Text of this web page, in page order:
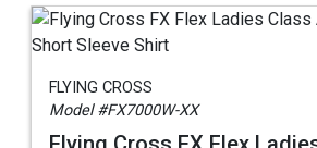
FLYING CROSS
Model #FX7000W-XX